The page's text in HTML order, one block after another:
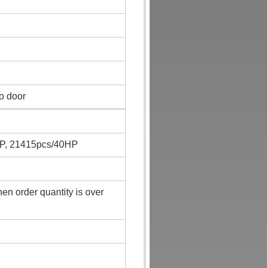
door
21415pcs/40HP
order quantity is over